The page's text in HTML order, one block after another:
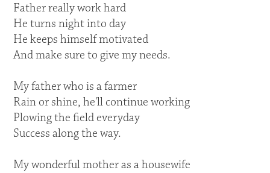
Father really work hard
He turns night into day
He keeps himself motivated
And make sure to give my needs.
My father who is a farmer
Rain or shine, he'll continue working
Plowing the field everyday
Success along the way.
My wonderful mother as a housewife